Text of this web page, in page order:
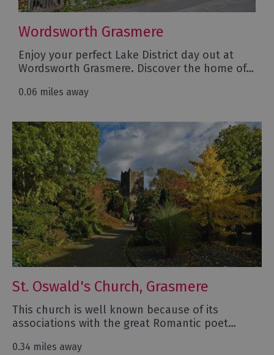
Wordsworth Grasmere
Enjoy your perfect Lake District day out at
Wordsworth Grasmere. Discover the home of…
0.06 miles away
St. Oswald's Church, Grasmere
This church is well known because of its
associations with the great Romantic poet…
0.34 miles away